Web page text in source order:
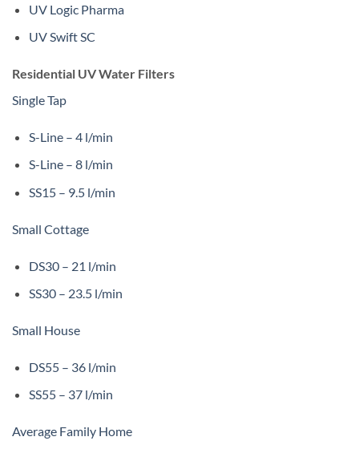
UV Logic Pharma
UV Swift SC
Residential UV Water Filters
Single Tap
S-Line – 4 l/min
S-Line – 8 l/min
SS15 – 9.5 l/min
Small Cottage
DS30 – 21 l/min
SS30 – 23.5 l/min
Small House
DS55 – 36 l/min
SS55 – 37 l/min
Average Family Home